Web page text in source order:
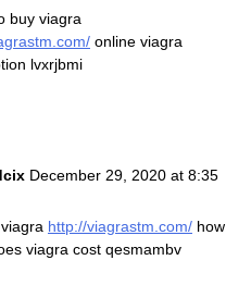
buy viagra
online viagra
lvxrjbmi
December 29, 2020 at 8:35
http://viagrastm.com/ how
viagra cost qesmambv